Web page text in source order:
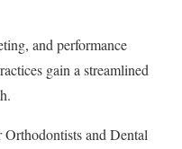
and performance
gain a streamlined
and Dental